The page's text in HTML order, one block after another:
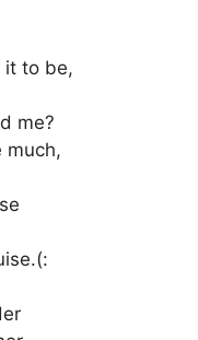
it to be,
me?
much,